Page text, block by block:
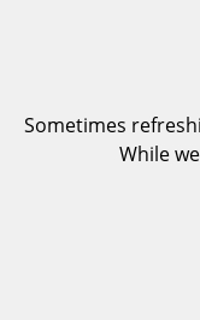
Sometimes
While